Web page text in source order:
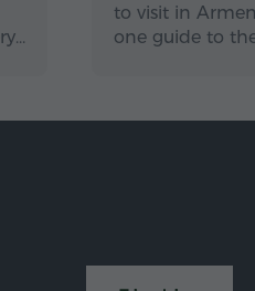
some of Armenia's
and scenic highlights.
more useful. Users
to visit in
one guide to